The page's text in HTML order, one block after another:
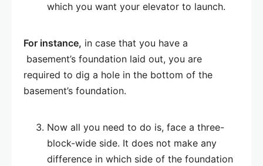
which you want your elevator to launch.
For instance, in case that you have a
basement’s foundation laid out, you are
required to dig a hole in the bottom of the
basement’s foundation.
Now all you need to do is, face a three-
block-wide side. It does not make any
difference in which side of the foundation